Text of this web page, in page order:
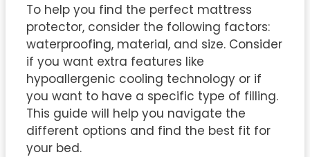
To help you find the perfect mattress
protector, consider the following factors:
waterproofing, material, and size. Consider
if you want extra features like
hypoallergenic cooling technology or if
you want to have a specific type of filling.
This guide will help you navigate the
different options and find the best fit for
your bed.